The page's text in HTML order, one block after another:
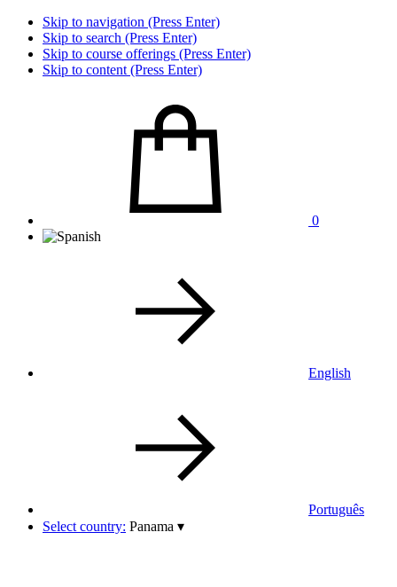
Skip to navigation (Press Enter)
Skip to search (Press Enter)
Skip to course offerings (Press Enter)
Skip to content (Press Enter)
0
English
Português
Select country: Panama ▾